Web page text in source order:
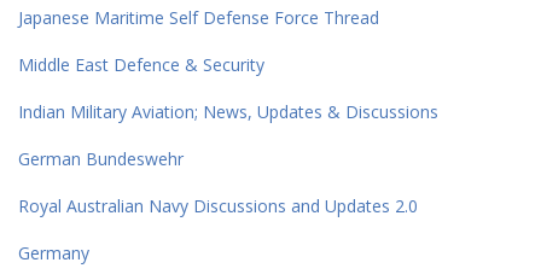
Japanese Maritime Self Defense Force Thread
Middle East Defence & Security
Indian Military Aviation; News, Updates & Discussions
German Bundeswehr
Royal Australian Navy Discussions and Updates 2.0
Germany